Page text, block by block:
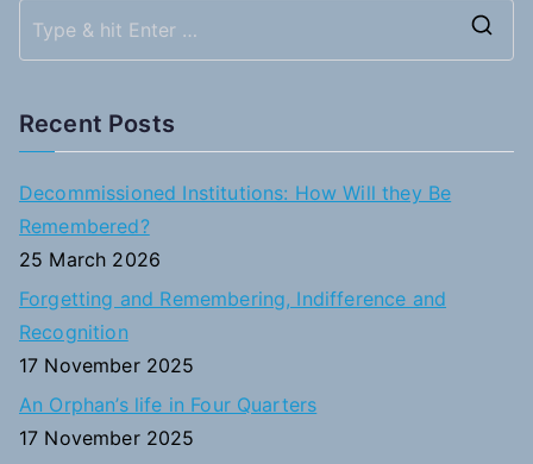
Recent Posts
Decommissioned Institutions: How Will they Be
Remembered?
25 March 2026
Forgetting and Remembering, Indifference and
Recognition
17 November 2025
An Orphan’s life in Four Quarters
17 November 2025